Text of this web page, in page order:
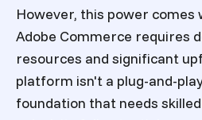
However, this power comes
Adobe Commerce requires
resources and significant
platform isn't a plug-and-
foundation that needs